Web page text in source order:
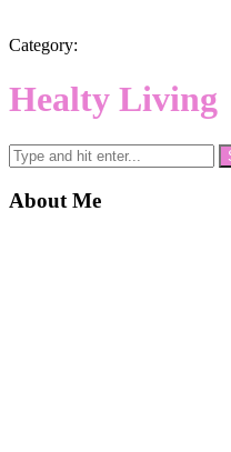
Category:
Healty Living
About Me